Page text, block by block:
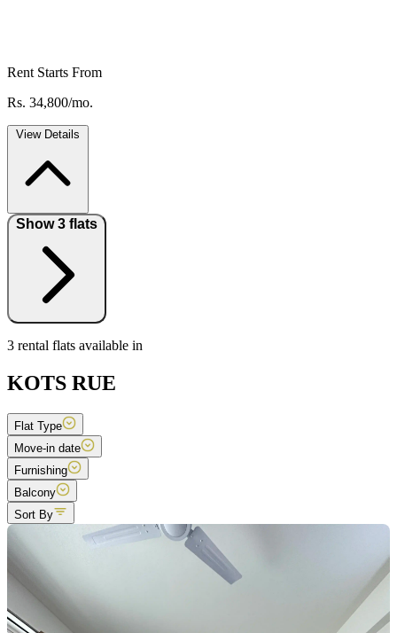
Rent Starts From
Rs. 34,800/mo.
3 rental flats available in
KOTS RUE
Flat Type
Move-in date
Furnishing
Balcony
Sort By